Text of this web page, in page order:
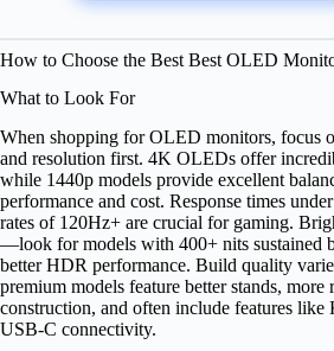
How to Choose the Best Best OLED
What to Look For
When shopping for OLED monitors, focus
and resolution first. 4K OLEDs offer
while 1440p models provide excellent
performance and cost. Response times
rates of 120Hz+ are crucial for gaming.
—look for models with 400+ nits sustained
better HDR performance. Build quality
premium models feature better stands, more
construction, and often include features
USB-C connectivity.